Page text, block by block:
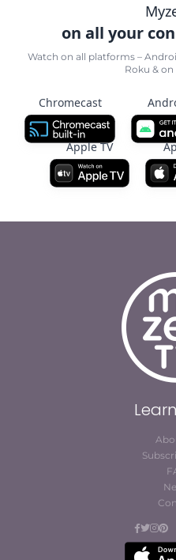
on all your
Watch on all platforms –
Roku & on
Chromecast
Apple TV